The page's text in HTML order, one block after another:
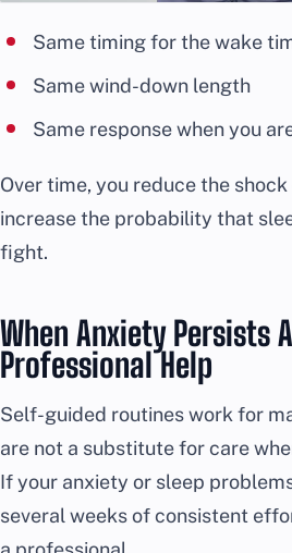
Same timing for the wake
Same wind-down length
Same response when you
Over time, you reduce the
increase the probability that
fight.
When Anxiety Persists
Professional Help
Self-guided routines work for
are not a substitute for care
If your anxiety or sleep
several weeks of consistent